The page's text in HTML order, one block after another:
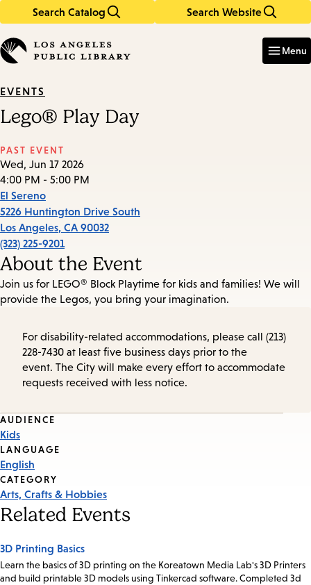
Search Catalog Search Website
in
keywords
Menu
EVENTS
Lego® Play Day
PAST EVENT
Wed, Jun 17 2026
4:00 PM - 5:00 PM
El Sereno
5226 Huntington Drive South
Los Angeles, CA 90032
(323) 225-9201
About the Event
Join us for LEGO® Block Playtime for kids and families! We will
provide the Legos, you bring your imagination.
For disability-related accommodations, please call (213)
228-7430 at least five business days prior to the
event. The City will make every effort to accommodate
requests received with less notice.
Event
Tags
AUDIENCE
Kids
LANGUAGE
English
CATEGORY
Arts, Crafts & Hobbies
Related Events
3D Printing Basics
Learn the basics of 3D printing on the Koreatown Media Lab's 3D Printers
and build printable 3D models using Tinkercad software. Completed 3d